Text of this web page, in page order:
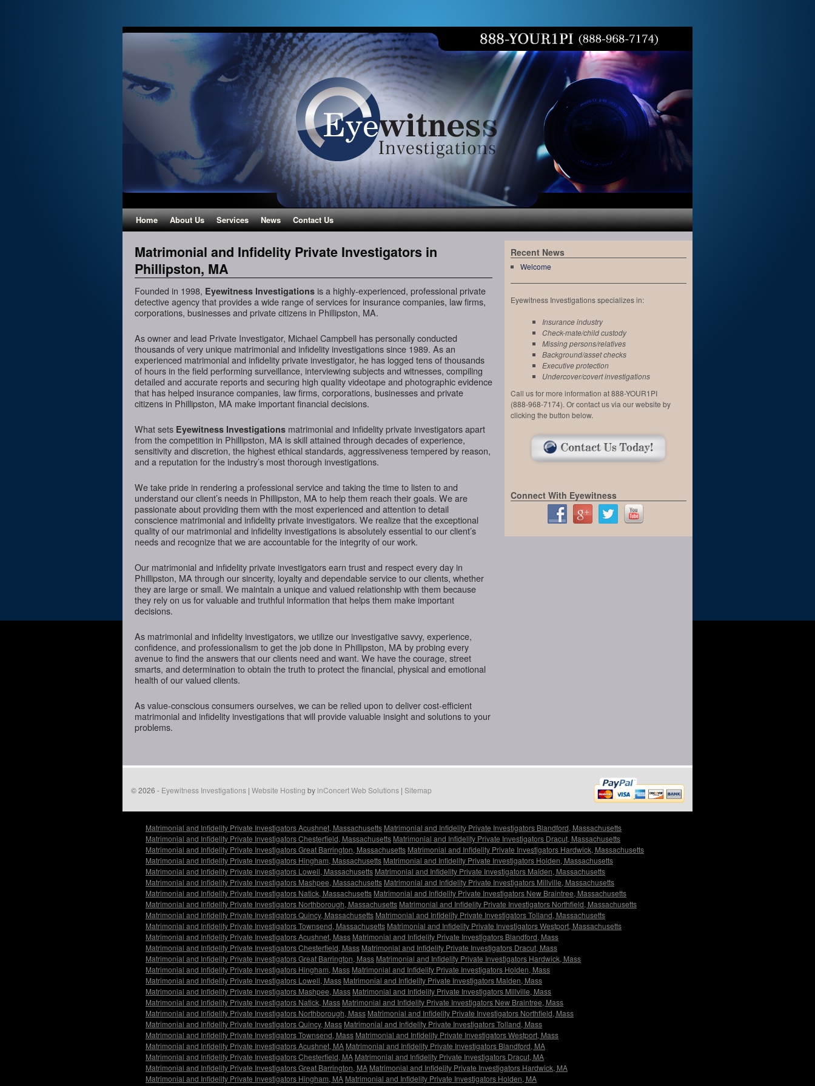
Home About Us Services News Contact Us
Matrimonial and Infidelity Private Investigators in
Phillipston, MA
Founded in 1998, Eyewitness Investigations is a highly-experienced, professional private
detective agency that provides a wide range of services for insurance companies, law firms,
corporations, businesses and private citizens in Phillipston, MA.
As owner and lead Private Investigator, Michael Campbell has personally conducted
thousands of very unique matrimonial and infidelity investigations since 1989. As an
experienced matrimonial and infidelity private investigator, he has logged tens of thousands
of hours in the field performing surveillance, interviewing subjects and witnesses, compiling
detailed and accurate reports and securing high quality videotape and photographic evidence
that has helped insurance companies, law firms, corporations, businesses and private
citizens in Phillipston, MA make important financial decisions.
What sets Eyewitness Investigations matrimonial and infidelity private investigators apart
from the competition in Phillipston, MA is skill attained through decades of experience,
sensitivity and discretion, the highest ethical standards, aggressiveness tempered by reason,
and a reputation for the industry’s most thorough investigations.
We take pride in rendering a professional service and taking the time to listen to and
understand our client’s needs in Phillipston, MA to help them reach their goals. We are
passionate about providing them with the most experienced and attention to detail
conscience matrimonial and infidelity private investigators. We realize that the exceptional
quality of our matrimonial and infidelity investigations is absolutely essential to our client’s
needs and recognize that we are accountable for the integrity of our work.
Our matrimonial and infidelity private investigators earn trust and respect every day in
Phillipston, MA through our sincerity, loyalty and dependable service to our clients, whether
they are large or small. We maintain a unique and valued relationship with them because
they rely on us for valuable and truthful information that helps them make important
decisions.
As matrimonial and infidelity investigators, we utilize our investigative savvy, experience,
confidence, and professionalism to get the job done in Phillipston, MA by probing every
avenue to find the answers that our clients need and want. We have the courage, street
smarts, and determination to obtain the truth to protect the financial, physical and emotional
health of our valued clients.
As value-conscious consumers ourselves, we can be relied upon to deliver cost-efficient
matrimonial and infidelity investigations that will provide valuable insight and solutions to your
problems.
Recent News
Welcome
Eyewitness Investigations specializes in:
Insurance industry
Check-mate/child custody
Missing persons/relatives
Background/asset checks
Executive protection
Undercover/covert investigations
Call us for more information at 888-YOUR1PI
(888-968-7174). Or contact us via our website by
clicking the button below.
Connect With Eyewitness
© 2026 - Eyewitness Investigations | Website Hosting byinConcert Web Solutions | Sitemap
Matrimonial and Infidelity Private Investigators Acushnet, Massachusetts Matrimonial and Infidelity Private Investigators Blandford, Massachusetts
Matrimonial and Infidelity Private Investigators Chesterfield, Massachusetts Matrimonial and Infidelity Private Investigators Dracut, Massachusetts
Matrimonial and Infidelity Private Investigators Great Barrington, Massachusetts Matrimonial and Infidelity Private Investigators Hardwick, Massachusetts
Matrimonial and Infidelity Private Investigators Hingham, Massachusetts Matrimonial and Infidelity Private Investigators Holden, Massachusetts
Matrimonial and Infidelity Private Investigators Lowell, Massachusetts Matrimonial and Infidelity Private Investigators Malden, Massachusetts
Matrimonial and Infidelity Private Investigators Mashpee, Massachusetts Matrimonial and Infidelity Private Investigators Millville, Massachusetts
Matrimonial and Infidelity Private Investigators Natick, Massachusetts Matrimonial and Infidelity Private Investigators New Braintree, Massachusetts
Matrimonial and Infidelity Private Investigators Northborough, Massachusetts Matrimonial and Infidelity Private Investigators Northfield, Massachusetts
Matrimonial and Infidelity Private Investigators Quincy, Massachusetts Matrimonial and Infidelity Private Investigators Tolland, Massachusetts
Matrimonial and Infidelity Private Investigators Townsend, Massachusetts Matrimonial and Infidelity Private Investigators Westport, Massachusetts
Matrimonial and Infidelity Private Investigators Acushnet, Mass Matrimonial and Infidelity Private Investigators Blandford, Mass
Matrimonial and Infidelity Private Investigators Chesterfield, Mass Matrimonial and Infidelity Private Investigators Dracut, Mass
Matrimonial and Infidelity Private Investigators Great Barrington, Mass Matrimonial and Infidelity Private Investigators Hardwick, Mass
Matrimonial and Infidelity Private Investigators Hingham, Mass Matrimonial and Infidelity Private Investigators Holden, Mass
Matrimonial and Infidelity Private Investigators Lowell, Mass Matrimonial and Infidelity Private Investigators Malden, Mass
Matrimonial and Infidelity Private Investigators Mashpee, Mass Matrimonial and Infidelity Private Investigators Millville, Mass
Matrimonial and Infidelity Private Investigators Natick, Mass Matrimonial and Infidelity Private Investigators New Braintree, Mass
Matrimonial and Infidelity Private Investigators Northborough, Mass Matrimonial and Infidelity Private Investigators Northfield, Mass
Matrimonial and Infidelity Private Investigators Quincy, Mass Matrimonial and Infidelity Private Investigators Tolland, Mass
Matrimonial and Infidelity Private Investigators Townsend, Mass Matrimonial and Infidelity Private Investigators Westport, Mass
Matrimonial and Infidelity Private Investigators Acushnet, MA Matrimonial and Infidelity Private Investigators Blandford, MA
Matrimonial and Infidelity Private Investigators Chesterfield, MA Matrimonial and Infidelity Private Investigators Dracut, MA
Matrimonial and Infidelity Private Investigators Great Barrington, MA Matrimonial and Infidelity Private Investigators Hardwick, MA
Matrimonial and Infidelity Private Investigators Hingham, MA Matrimonial and Infidelity Private Investigators Holden, MA